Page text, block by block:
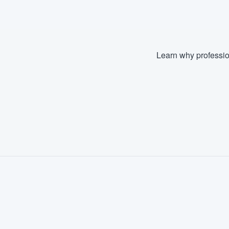
Learn why